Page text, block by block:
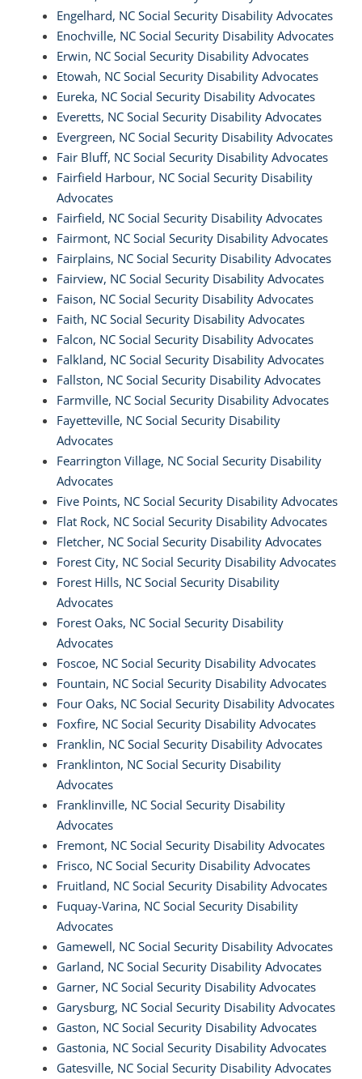
Engelhard, NC Social Security Disability Advocates
Enochville, NC Social Security Disability Advocates
Erwin, NC Social Security Disability Advocates
Etowah, NC Social Security Disability Advocates
Eureka, NC Social Security Disability Advocates
Everetts, NC Social Security Disability Advocates
Evergreen, NC Social Security Disability Advocates
Fair Bluff, NC Social Security Disability Advocates
Fairfield Harbour, NC Social Security Disability
Advocates
Fairfield, NC Social Security Disability Advocates
Fairmont, NC Social Security Disability Advocates
Fairplains, NC Social Security Disability Advocates
Fairview, NC Social Security Disability Advocates
Faison, NC Social Security Disability Advocates
Faith, NC Social Security Disability Advocates
Falcon, NC Social Security Disability Advocates
Falkland, NC Social Security Disability Advocates
Fallston, NC Social Security Disability Advocates
Farmville, NC Social Security Disability Advocates
Fayetteville, NC Social Security Disability
Advocates
Fearrington Village, NC Social Security Disability
Advocates
Five Points, NC Social Security Disability Advocates
Flat Rock, NC Social Security Disability Advocates
Fletcher, NC Social Security Disability Advocates
Forest City, NC Social Security Disability Advocates
Forest Hills, NC Social Security Disability
Advocates
Forest Oaks, NC Social Security Disability
Advocates
Foscoe, NC Social Security Disability Advocates
Fountain, NC Social Security Disability Advocates
Four Oaks, NC Social Security Disability Advocates
Foxfire, NC Social Security Disability Advocates
Franklin, NC Social Security Disability Advocates
Franklinton, NC Social Security Disability
Advocates
Franklinville, NC Social Security Disability
Advocates
Fremont, NC Social Security Disability Advocates
Frisco, NC Social Security Disability Advocates
Fruitland, NC Social Security Disability Advocates
Fuquay-Varina, NC Social Security Disability
Advocates
Gamewell, NC Social Security Disability Advocates
Garland, NC Social Security Disability Advocates
Garner, NC Social Security Disability Advocates
Garysburg, NC Social Security Disability Advocates
Gaston, NC Social Security Disability Advocates
Gastonia, NC Social Security Disability Advocates
Gatesville, NC Social Security Disability Advocates